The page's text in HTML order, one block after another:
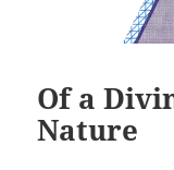
Of a
Nature